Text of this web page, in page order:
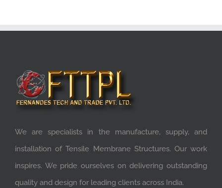
We are specialists in the manufacture, supply, and
installation of Tensile Membrane Structures. Our work
inspires. We pride ourselves on delivering outstanding
quality and design for leading clients across India.